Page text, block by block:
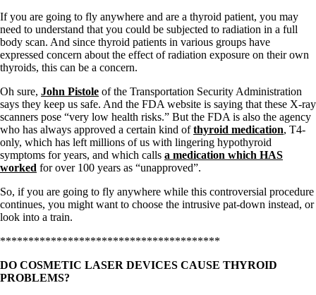
If you are going to fly anywhere and are a thyroid patient, you may
need to understand that you could be subjected to radiation in a full
body scan. And since thyroid patients in various groups have
expressed concern about the effect of radiation exposure on their own
thyroids, this can be a concern.
Oh sure, John Pistole of the Transportation Security Administration
says they keep us safe. And the FDA website is saying that these X-ray
scanners pose “very low health risks.” But the FDA is also the agency
who has always approved a certain kind ofthyroid medication, T4-
only, which has left millions of us with lingering hypothyroid
symptoms for years, and which calls a medication which HAS
worked for over 100 years as “unapproved”.
So, if you are going to fly anywhere while this controversial procedure
continues, you might want to choose the intrusive pat-down instead, or
look into a train.
***************************************
DO COSMETIC LASER DEVICES CAUSE THYROID
PROBLEMS?